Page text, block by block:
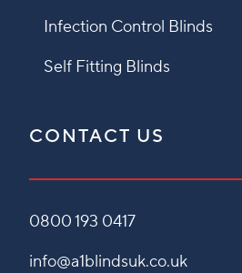
Infection Control Blinds
Self Fitting Blinds
CONTACT US
0800 193 0417
info@a1blindsuk.co.uk